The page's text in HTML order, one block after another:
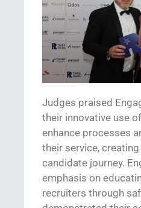
Judges praised
their innovative use
enhance processes
their service,
candidate journey.
emphasis on
recruiters through